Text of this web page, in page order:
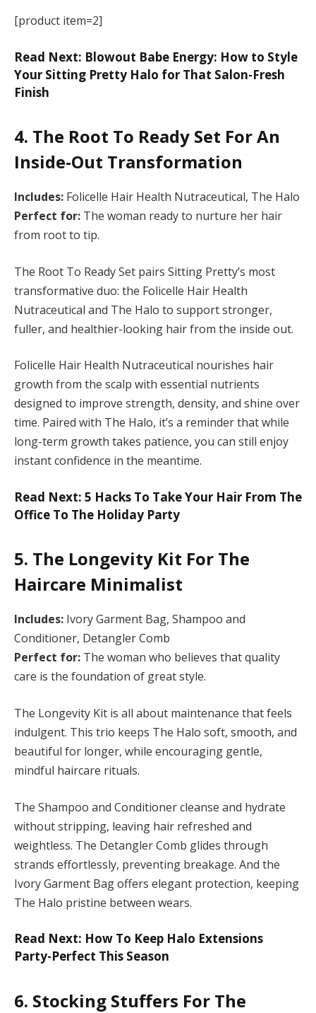
[product item=2]
Read Next: Blowout Babe Energy: How to Style
Your Sitting Pretty Halo for That Salon-Fresh
Finish
4. The Root To Ready Set For An
Inside-Out Transformation
Includes: Folicelle Hair Health Nutraceutical, The Halo
Perfect for: The woman ready to nurture her hair
from root to tip.
The Root To Ready Set pairs Sitting Pretty’s most
transformative duo: the Folicelle Hair Health
Nutraceutical and The Halo to support stronger,
fuller, and healthier-looking hair from the inside out.
Folicelle Hair Health Nutraceutical nourishes hair
growth from the scalp with essential nutrients
designed to improve strength, density, and shine over
time. Paired with The Halo, it’s a reminder that while
long-term growth takes patience, you can still enjoy
instant confidence in the meantime.
Read Next: 5 Hacks To Take Your Hair From The
Office To The Holiday Party
5. The Longevity Kit For The
Haircare Minimalist
Includes: Ivory Garment Bag, Shampoo and
Conditioner, Detangler Comb
Perfect for: The woman who believes that quality
care is the foundation of great style.
The Longevity Kit is all about maintenance that feels
indulgent. This trio keeps The Halo soft, smooth, and
beautiful for longer, while encouraging gentle,
mindful haircare rituals.
The Shampoo and Conditioner cleanse and hydrate
without stripping, leaving hair refreshed and
weightless. The Detangler Comb glides through
strands effortlessly, preventing breakage. And the
Ivory Garment Bag offers elegant protection, keeping
The Halo pristine between wears.
Read Next: How To Keep Halo Extensions
Party-Perfect This Season
6. Stocking Stuffers For The